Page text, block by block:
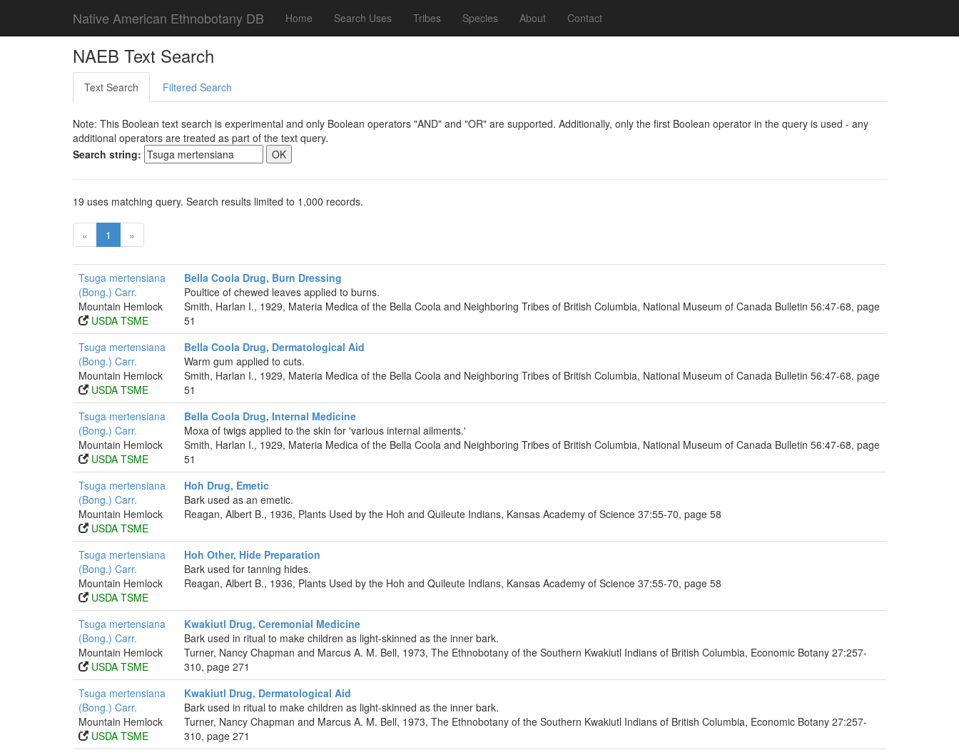
Native American Ethnobotany DB Home Search Uses Tribes Species About Contact
NAEB Text Search
Text Search Filtered Search
Note: This Boolean text search is experimental and only Boolean operators "AND" and "OR" are supported. Additionally, only the first Boolean operator in the query is used - any
additional operators are treated as part of the text query.
Search string:
19 uses matching query. Search results limited to 1,000 records.
« 1 »
Tsuga mertensiana
(Bong.) Carr.
Mountain Hemlock
USDA TSME
Bella Coola Drug, Burn Dressing
Poultice of chewed leaves applied to burns.
Smith, Harlan I., 1929, Materia Medica of the Bella Coola and Neighboring Tribes of British Columbia, National Museum of Canada Bulletin 56:47-68, page
51
Tsuga mertensiana
(Bong.) Carr.
Mountain Hemlock
USDA TSME
Bella Coola Drug, Dermatological Aid
Warm gum applied to cuts.
Smith, Harlan I., 1929, Materia Medica of the Bella Coola and Neighboring Tribes of British Columbia, National Museum of Canada Bulletin 56:47-68, page
51
Tsuga mertensiana
(Bong.) Carr.
Mountain Hemlock
USDA TSME
Bella Coola Drug, Internal Medicine
Moxa of twigs applied to the skin for 'various internal ailments.'
Smith, Harlan I., 1929, Materia Medica of the Bella Coola and Neighboring Tribes of British Columbia, National Museum of Canada Bulletin 56:47-68, page
51
Tsuga mertensiana
(Bong.) Carr.
Mountain Hemlock
USDA TSME
Hoh Drug, Emetic
Bark used as an emetic.
Reagan, Albert B., 1936, Plants Used by the Hoh and Quileute Indians, Kansas Academy of Science 37:55-70, page 58
Tsuga mertensiana
(Bong.) Carr.
Mountain Hemlock
USDA TSME
Hoh Other, Hide Preparation
Bark used for tanning hides.
Reagan, Albert B., 1936, Plants Used by the Hoh and Quileute Indians, Kansas Academy of Science 37:55-70, page 58
Tsuga mertensiana
(Bong.) Carr.
Mountain Hemlock
USDA TSME
Kwakiutl Drug, Ceremonial Medicine
Bark used in ritual to make children as light-skinned as the inner bark.
Turner, Nancy Chapman and Marcus A. M. Bell, 1973, The Ethnobotany of the Southern Kwakiutl Indians of British Columbia, Economic Botany 27:257-
310, page 271
Tsuga mertensiana
(Bong.) Carr.
Mountain Hemlock
USDA TSME
Kwakiutl Drug, Dermatological Aid
Bark used in ritual to make children as light-skinned as the inner bark.
Turner, Nancy Chapman and Marcus A. M. Bell, 1973, The Ethnobotany of the Southern Kwakiutl Indians of British Columbia, Economic Botany 27:257-
310, page 271